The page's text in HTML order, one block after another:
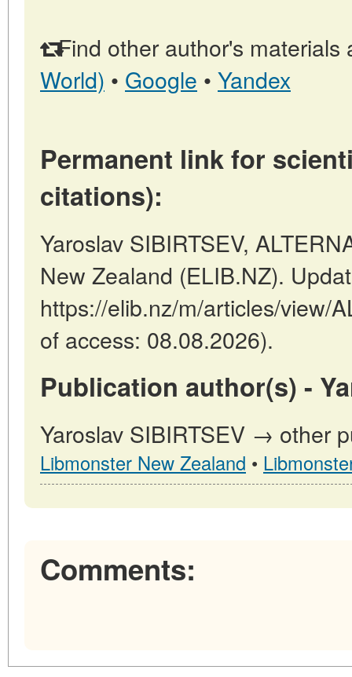
Find other author's materials
World) • Google • Yandex
Permanent link for
citations):
Yaroslav SIBIRTSEV,
New Zealand (ELIB.NZ).
https://elib.nz/m/articles/view/
of access: 08.08.2026).
Publication author(s) -
Yaroslav SIBIRTSEV → other
Libmonster New Zealand •
Comments: